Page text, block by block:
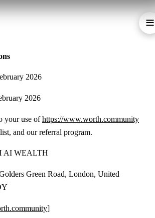
2026
2026
your use ofhttps://www.worth.community
and our referral program.
AI WEALTH
Green Road, London, United
]